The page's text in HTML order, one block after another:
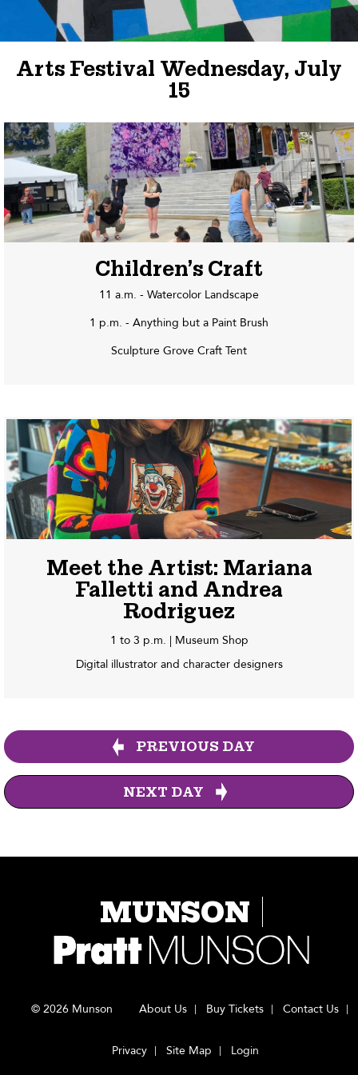
Arts Festival Wednesday, July
15
Children’s Craft
11 a.m. - Watercolor Landscape
1 p.m. - Anything but a Paint Brush
Sculpture Grove Craft Tent
Meet the Artist: Mariana
Falletti and Andrea
Rodriguez
1 to 3 p.m. | Museum Shop
Digital illustrator and character designers
PREVIOUS DAY
NEXT DAY
MUNSON
© 2026 Munson About Us Buy Tickets Contact Us
Privacy Site Map Login